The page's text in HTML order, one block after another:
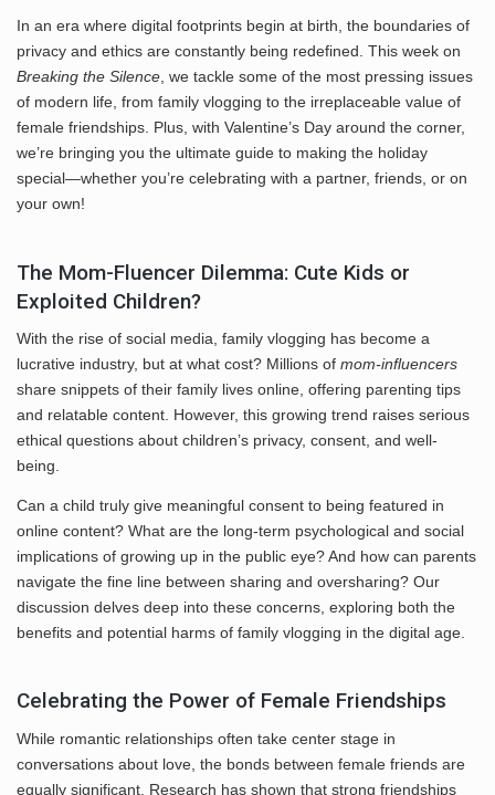
In an era where digital footprints begin at birth, the boundaries of
privacy and ethics are constantly being redefined. This week on
Breaking the Silence , we tackle some of the most pressing issues
of modern life, from family vlogging to the irreplaceable value of
female friendships. Plus, with Valentine’s Day around the corner,
we’re bringing you the ultimate guide to making the holiday
special—whether you’re celebrating with a partner, friends, or on
your own!
The Mom-Fluencer Dilemma: Cute Kids or
Exploited Children?
With the rise of social media, family vlogging has become a
lucrative industry, but at what cost? Millions of mom-influencers
share snippets of their family lives online, offering parenting tips
and relatable content. However, this growing trend raises serious
ethical questions about children’s privacy, consent, and well-
being.
Can a child truly give meaningful consent to being featured in
online content? What are the long-term psychological and social
implications of growing up in the public eye? And how can parents
navigate the fine line between sharing and oversharing? Our
discussion delves deep into these concerns, exploring both the
benefits and potential harms of family vlogging in the digital age.
Celebrating the Power of Female Friendships
While romantic relationships often take center stage in
conversations about love, the bonds between female friends are
equally significant. Research has shown that strong friendships